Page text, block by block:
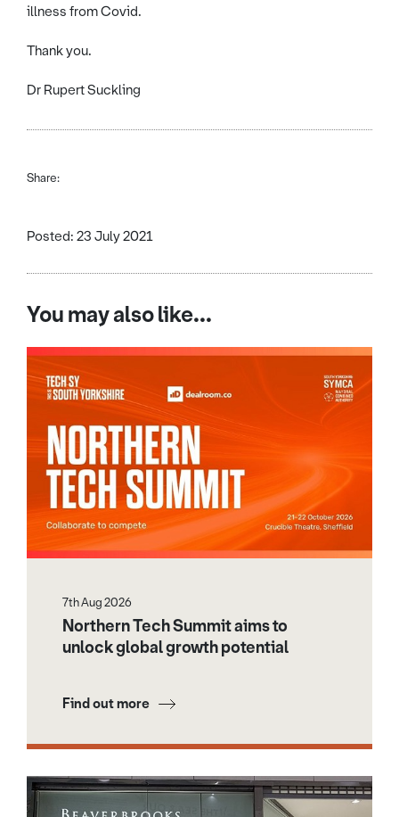
illness from Covid.
Thank you.
Dr Rupert Suckling
Share:
Posted: 23 July 2021
You may also like...
7th Aug 2026
Northern Tech Summit aims to
unlock global growth potential
Find out more